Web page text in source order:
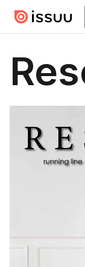
Skip to main